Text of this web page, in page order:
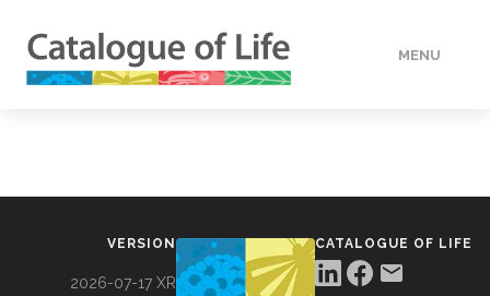
MENU
VERSION
2026-07-17 XR
CATALOGUE OF LIFE